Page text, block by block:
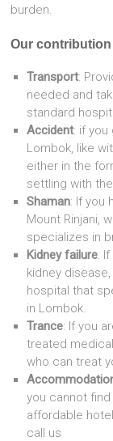
burden.
Our
Transport:
needed and
standard
Accident: if
Lombok, like
either in the
settling with
Shaman: If you
Mount Rinjani,
specializes in
Kidney failure:
kidney
hospital that
in Lombok.
Trance: If you
treated
who can treat
you cannot
affordable
call us